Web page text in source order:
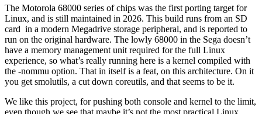
The Motorola 68000 series of chips was the first porting target for
Linux, and is still maintained in 2026. This build runs from an SD
card in a modern Megadrive storage peripheral, and is reported to
run on the original hardware. The lowly 68000 in the Sega doesn’t
have a memory management unit required for the full Linux
experience, so what’s really running here is a kernel compiled with
the -nommu option. That in itself is a feat, on this architecture. On it
you get smolutils, a cut down coreutils, and that seems to be it.
We like this project, for pushing both console and kernel to the limit,
even though we see that maybe it’s not the most practical Linux